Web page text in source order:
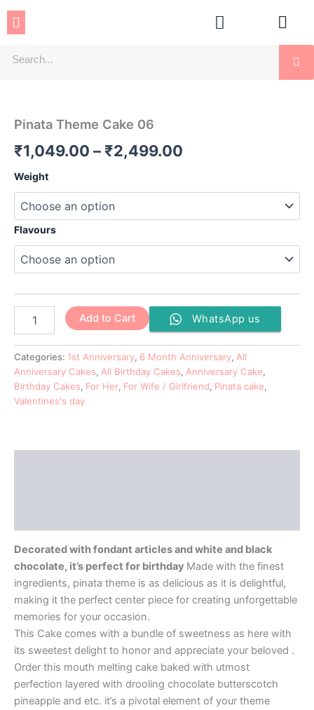
Skip
Menu
Pinata Theme Cake 06
₹1,049.00 – ₹2,499.00
₹2,499.00
Weight
Flavours
06
Add to Cart WhatsApp us
Categories: 1st Anniversary, 6 Month Anniversary, All
Anniversary Cakes, All Birthday Cakes, Anniversary Cake,
Birthday Cakes, For Her, For Wife / Girlfriend, Pinata cake,
Valentines's day
Decorated with fondant articles and white and black
chocolate, it’s perfect for birthday Made with the finest
ingredients, pinata theme is as delicious as it is delightful,
making it the perfect center piece for creating unforgettable
memories for your occasion.
This Cake comes with a bundle of sweetness as here with
its sweetest delight to honor and appreciate your beloved .
Order this mouth melting cake baked with utmost
perfection layered with drooling chocolate butterscotch
pineapple and etc. it’s a pivotal element of your theme